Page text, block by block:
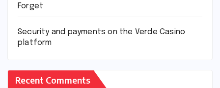
Forget
Security and payments on the Verde Casino
platform
Recent Comments